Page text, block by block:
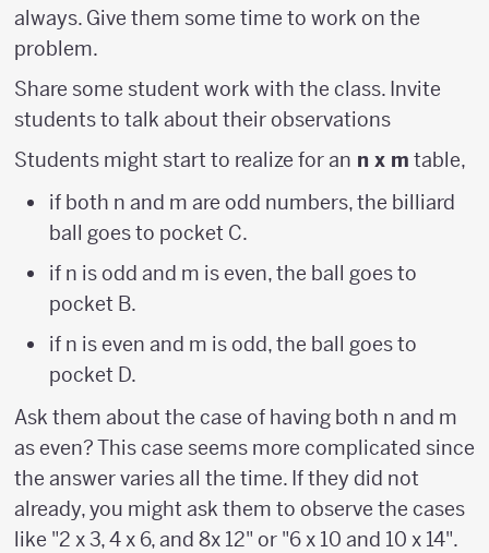
always. Give them some time to work on the
problem.
Share some student work with the class. Invite
students to talk about their observations
Students might start to realize for an n x m table,
if both n and m are odd numbers, the billiard
ball goes to pocket C.
if n is odd and m is even, the ball goes to
pocket B.
if n is even and m is odd, the ball goes to
pocket D.
Ask them about the case of having both n and m
as even? This case seems more complicated since
the answer varies all the time. If they did not
already, you might ask them to observe the cases
like "2 x 3, 4 x 6, and 8x 12" or "6 x 10 and 10 x 14".